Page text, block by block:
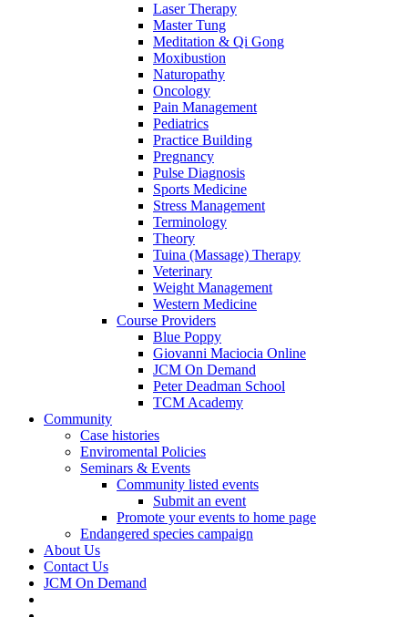
Laser Therapy
Master Tung
Meditation & Qi Gong
Moxibustion
Naturopathy
Oncology
Pain Management
Pediatrics
Practice Building
Pregnancy
Pulse Diagnosis
Sports Medicine
Stress Management
Terminology
Theory
Tuina (Massage) Therapy
Veterinary
Weight Management
Western Medicine
Course Providers
Blue Poppy
Giovanni Maciocia Online
JCM On Demand
Peter Deadman School
TCM Academy
Community
Case histories
Enviromental Policies
Seminars & Events
Community listed events
Submit an event
Promote your events to home page
Endangered species campaign
About Us
Contact Us
JCM On Demand